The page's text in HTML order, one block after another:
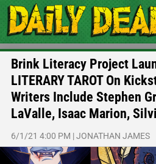
Brink Literacy Project
LITERARY TAROT On
Writers Include Stephen
LaValle, Isaac Marion,
6/1/21 4:00 PM |JONATHAN JAMES